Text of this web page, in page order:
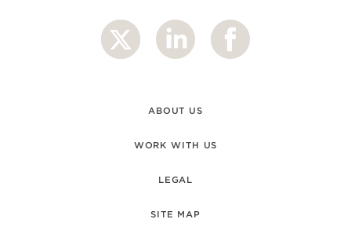
ABOUT US
WORK WITH US
LEGAL
SITE MAP